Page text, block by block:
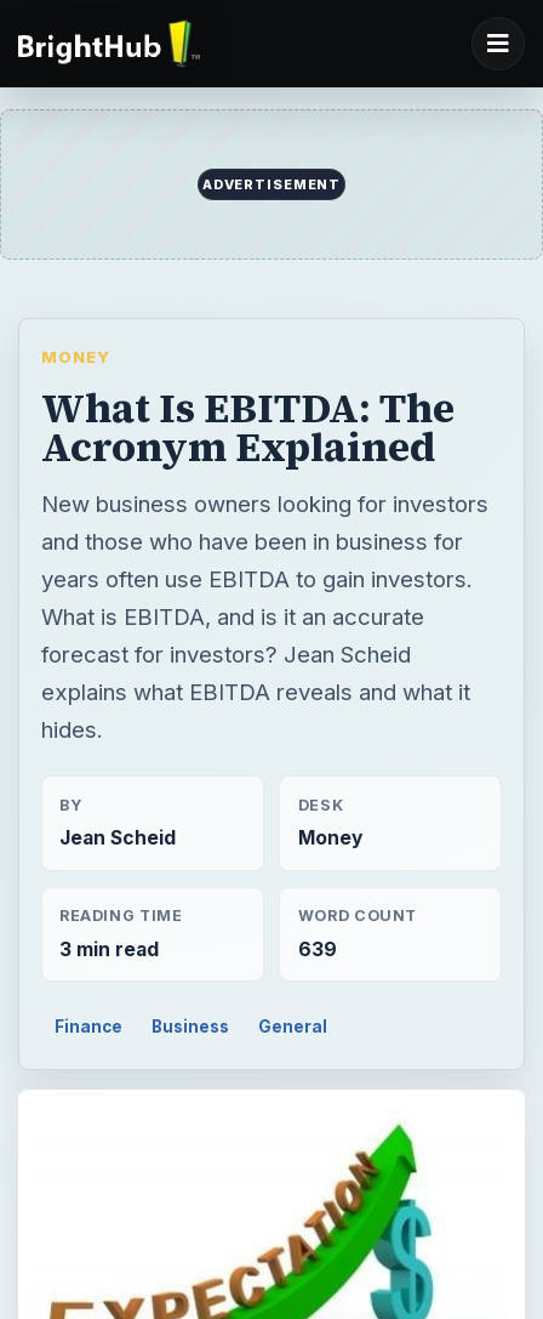
ADVERTISEMENT
MONEY
What Is EBITDA: The
Acronym Explained
New business owners looking for investors
and those who have been in business for
years often use EBITDA to gain investors.
What is EBITDA, and is it an accurate
forecast for investors? Jean Scheid
explains what EBITDA reveals and what it
hides.
BY
Jean Scheid
DESK
Money
READING TIME
3 min read
WORD COUNT
639
Finance Business General